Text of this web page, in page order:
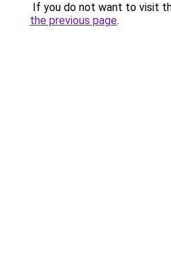
If you do not want to visit
the previous page.